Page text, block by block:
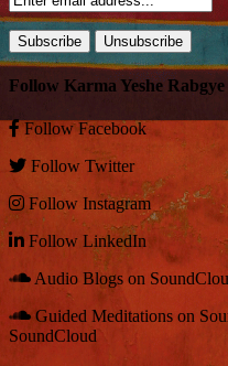
Follow Karma Yeshe Rabgye
FollowFacebook
Follow Twitter
Follow Instagram
Follow LinkedIn
Audio Blogs on
Guided Meditations on
SoundCloud